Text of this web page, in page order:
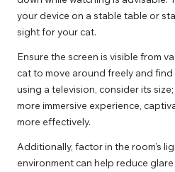
your device on a stable table or
sight for your cat.
Ensure the screen is visible from
cat to move around freely and
using a television, consider its
more immersive experience,
more effectively.
Additionally, factor in the room’s
environment can help reduce